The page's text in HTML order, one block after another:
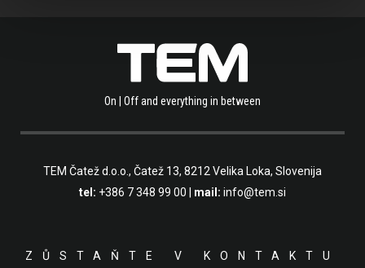
On | Off and everything in between
TEM Čatež d.o.o., Čatež 13, 8212 Velika Loka, Slovenija
tel: +386 7 348 99 00 | mail: info@tem.si
ZŮSTAŇTE V KONTAKTU